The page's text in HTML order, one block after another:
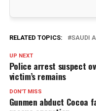
RELATED TOPICS: SAUDI
UP NEXT
Police arrest suspect
victim’s remains
DON'T MISS
Gunmen abduct Cocoa